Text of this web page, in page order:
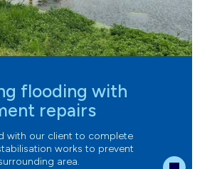
flooding with
repairs
with our client to complete
works to prevent
area.